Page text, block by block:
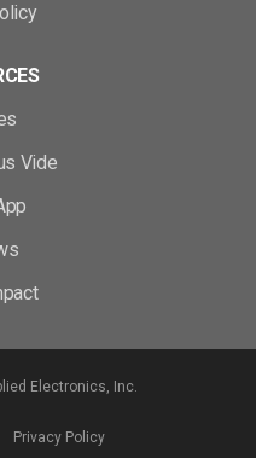
Vide
Electronics, Inc.
Privacy Policy